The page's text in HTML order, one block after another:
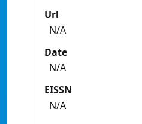
Url
N/A
Date
N/A
EISSN
N/A